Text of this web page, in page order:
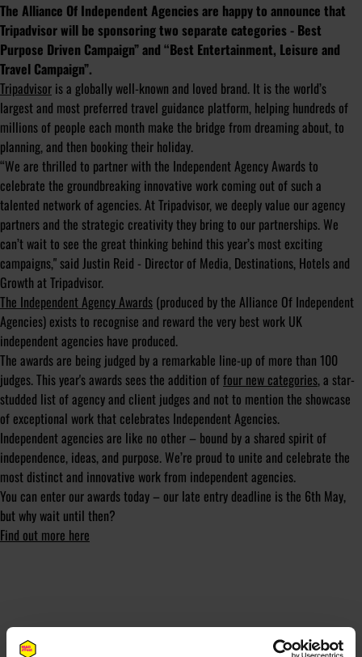
The Alliance Of Independent Agencies are happy to announce that
Tripadvisor will be sponsoring two separate categories - Best
Purpose Driven Campaign” and “Best Entertainment, Leisure and
Travel Campaign”.
Tripadvisor is a globally well-known and loved brand. It is the world’s
largest and most preferred travel guidance platform, helping hundreds of
millions of people each month make the bridge from dreaming about, to
planning, and then booking their holiday.
“We are thrilled to partner with the Independent Agency Awards to
celebrate the groundbreaking innovative work coming out of such a
talented network of agencies. At Tripadvisor, we deeply value our agency
partners and the strategic creativity they bring to our partnerships. We
can’t wait to see the great thinking behind this year’s most exciting
campaigns," said Justin Reid - Director of Media, Destinations, Hotels and
Growth at Tripadvisor.
The Independent Agency Awards (produced by the Alliance Of Independent
Agencies) exists to recognise and reward the very best work UK
independent agencies have produced.
The awards are being judged by a remarkable line-up of more than 100
judges. This year's awards sees the addition offour new categories, a star-
studded list of agency and client judges and not to mention the showcase
of exceptional work that celebrates Independent Agencies.
Independent agencies are like no other – bound by a shared spirit of
independence, ideas, and purpose. We’re proud to unite and celebrate the
most distinct and innovative work from independent agencies.
You can enter our awards today – our late entry deadline is the 6th May,
but why wait until then?
Find out more here